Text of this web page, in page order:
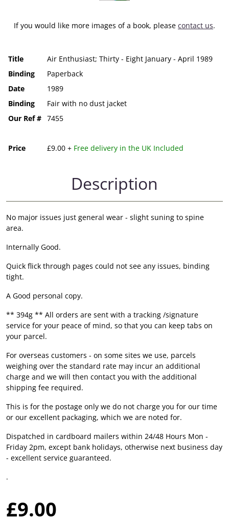
If you would like more images of a book, please contact us.
Title
Air Enthusiast; Thirty - Eight January - April 1989
Binding
Paperback
Date
1989
Binding
Fair with no dust jacket
Our Ref # 7455
Price £9.00 + Free delivery in the UK Included
Description
No major issues just general wear - slight suning to spine
area.
Internally Good.
Quick flick through pages could not see any issues, binding
tight.
A Good personal copy.
** 394g ** All orders are sent with a tracking /signature
service for your peace of mind, so that you can keep tabs on
your parcel.
For overseas customers - on some sites we use, parcels
weighing over the standard rate may incur an additional
charge and we will then contact you with the additional
shipping fee required.
This is for the postage only we do not charge you for our time
or our excellent packaging, which we are noted for.
Dispatched in cardboard mailers within 24/48 Hours Mon -
Friday 2pm, except bank holidays, otherwise next business day
- excellent service guaranteed.
.
£9.00